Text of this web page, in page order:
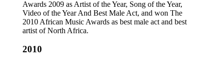
Awards 2009 as Artist of the Year, Song of the Year,
Video of the Year And Best Male Act, and won The
2010 African Music Awards as best male act and best
artist of North Africa.
2010